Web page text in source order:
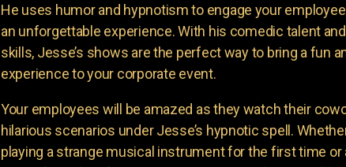
He uses humor and hypnotism to engage your
an unforgettable experience. With his comedic talent
skills, Jesse’s shows are the perfect way to bring a fun
experience to your corporate event.
Your employees will be amazed as they watch their
hilarious scenarios under Jesse’s hypnotic spell.
playing a strange musical instrument for the first time or